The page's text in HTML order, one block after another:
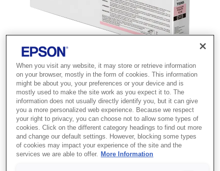
Product discontinued
This product is no longer available.
Support and resources are provided
below.
When you visit any website, it may store or retrieve information
on your browser, mostly in the form of cookies. This information
might be about you, your preferences or your device and is
mostly used to make the site work as you expect it to. The
information does not usually directly identify you, but it can give
you a more personalized web experience. Because we respect
your right to privacy, you can choose not to allow some types of
cookies. Click on the different category headings to find out more
and change our default settings. However, blocking some types
of cookies may impact your experience of the site and the
services we are able to offer. More Information